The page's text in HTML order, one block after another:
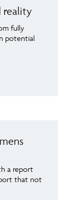
reality
fully
potential
a report
that not